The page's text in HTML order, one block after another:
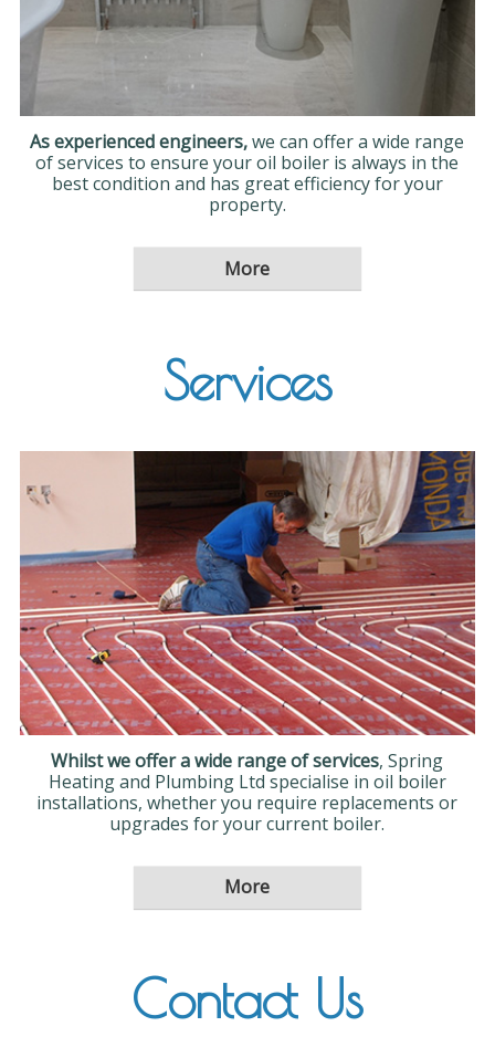
As experienced engineers,we can offer a wide range
of services to ensure your oil boiler is always in the
best condition and has great efficiency for your
property.
Services
Whilst we offer a wide range of services, Spring
Heating and Plumbing Ltd specialise in oil boiler
installations, whether you require replacements or
upgrades for your current boiler.
Contact Us